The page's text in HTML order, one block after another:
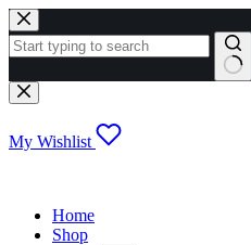
Skip
to
content
No
results
My Wishlist
Home
Shop